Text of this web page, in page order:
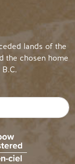
lands of the
the chosen home